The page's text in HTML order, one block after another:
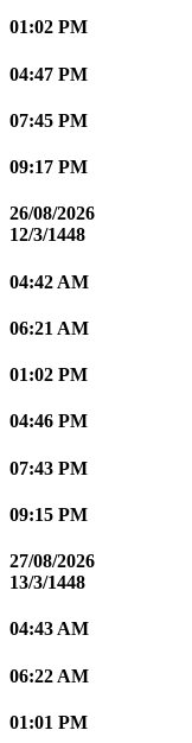
01:02 PM
04:47 PM
07:45 PM
09:17 PM
26/08/2026
12/3/1448
04:42 AM
06:21 AM
01:02 PM
04:46 PM
07:43 PM
09:15 PM
27/08/2026
13/3/1448
04:43 AM
06:22 AM
01:01 PM